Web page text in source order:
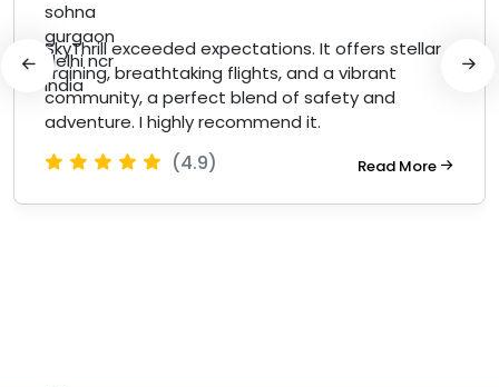
SkyThrill exceeded expectations. It offers stellar
training, breathtaking flights, and a vibrant
community, a perfect blend of safety and
adventure. I highly recommend it.
(4.9) Read More